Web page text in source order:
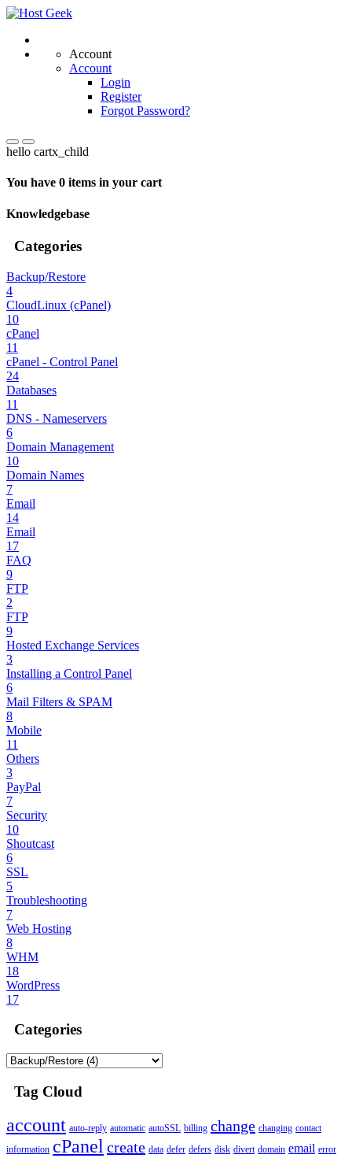
Account
Account
Login
Register
Forgot Password?
hello cartx_child
You have 0 items in your cart
Knowledgebase
Categories
Backup/Restore
4
CloudLinux (cPanel)
10
cPanel
11
cPanel - Control Panel
24
Databases
11
DNS - Nameservers
6
Domain Management
10
Domain Names
7
Email
14
Email
17
FAQ
9
FTP
2
FTP
9
Hosted Exchange Services
3
Installing a Control Panel
6
Mail Filters & SPAM
8
Mobile
11
Others
3
PayPal
7
Security
10
Shoutcast
6
SSL
5
Troubleshooting
7
Web Hosting
8
WHM
18
WordPress
17
Categories
Tag Cloud
account auto-reply automatic autoSSL billing change changing contact
information cPanelcreate data defer defers disk divert domain email error